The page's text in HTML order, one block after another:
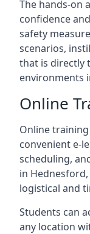
The hands-on
confidence
safety
scenarios,
that is directly
environments
Online
Online
convenient e-
scheduling,
in
logistical and
Students can
any location